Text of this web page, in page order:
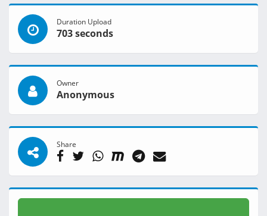
Duration Upload
703 seconds
Owner
Anonymous
Share